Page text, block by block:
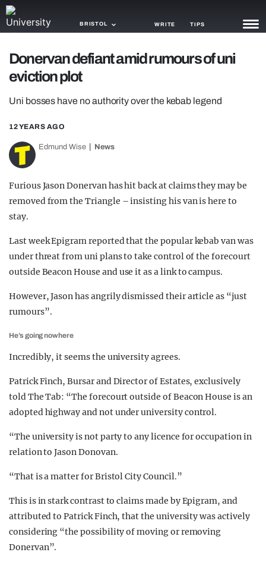
BRISTOL WRITE TIPS
NEWS
TRENDS
OPINION
GUIDES
Donervan defiant amid rumours of uni
eviction plot
Uni bosses have no authority over the kebab legend
12 YEARS AGO
Edmund Wise News
Furious Jason Donervan has hit back at claims they may be
removed from the Triangle – insisting his van is here to
stay.
Last week Epigram reported that the popular kebab van was
under threat from uni plans to take control of the forecourt
outside Beacon House and use it as a link to campus.
However, Jason has angrily dismissed their article as “just
rumours”.
He’s going nowhere
Incredibly, it seems the university agrees.
Patrick Finch, Bursar and Director of Estates, exclusively
told The Tab: “The forecourt outside of Beacon House is an
adopted highway and not under university control.
“The university is not party to any licence for occupation in
relation to Jason Donovan.
“That is a matter for Bristol City Council.”
This is in stark contrast to claims made by Epigram, and
attributed to Patrick Finch, that the university was actively
considering “the possibility of moving or removing
Donervan”.